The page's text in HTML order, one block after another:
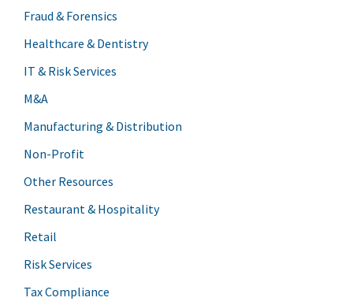
Fraud & Forensics
Healthcare & Dentistry
IT & Risk Services
M&A
Manufacturing & Distribution
Non-Profit
Other Resources
Restaurant & Hospitality
Retail
Risk Services
Tax Compliance